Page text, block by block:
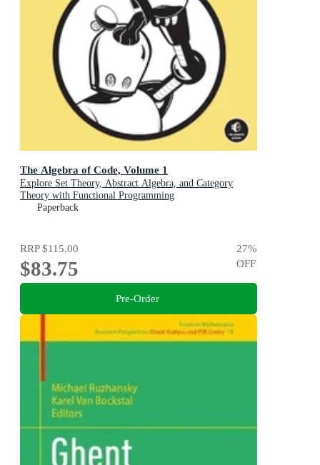
The Algebra of Code, Volume 1
Explore Set Theory, Abstract Algebra, and Category
Theory with Functional Programming
Paperback
RRP$115.00
$83.75
27%
OFF
Pre-Order